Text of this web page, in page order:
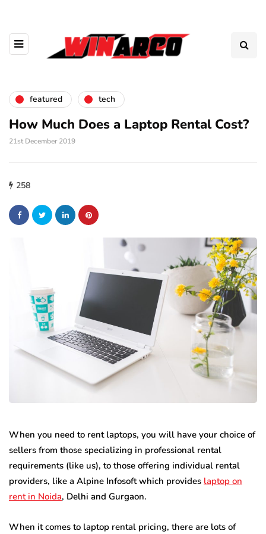
featured tech
How Much Does a Laptop Rental Cost?
21st December 2019
258
When you need to rent laptops, you will have your choice of
sellers from those specializing in professional rental
requirements (like us), to those offering individual rental
providers, like a Alpine Infosoft which provides laptop on
rent in Noida, Delhi and Gurgaon.
When it comes to laptop rental pricing, there are lots of